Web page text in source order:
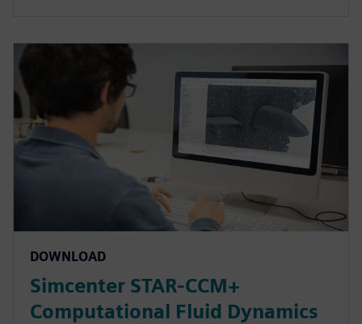
DOWNLOAD
Simcenter STAR-CCM+
Computational Fluid Dynamics